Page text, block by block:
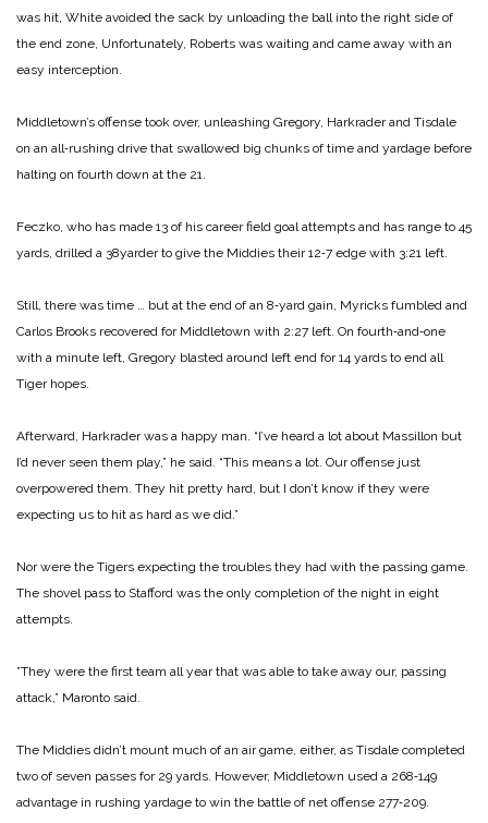
was hit, White avoided the sack by unloading the ball into the right side of
the end zone, Unfortunately, Roberts was waiting and came away with an
easy interception.
Middletown’s offense took over, unleashing Gregory, Harkrader and Tisdale
on an all‑rushing drive that swallowed big chunks of time and yardage before
halting on fourth down at the 21.
Feczko, who has made 13 of hi­s career field goal attempts and has range to 45
yards, drilled a 38­yarder to give the Middies their 12‑7 edge with 3:21 left.
Still, there was time … but at the end of an 8‑yard gain, Myricks fum­bled and
Carlos Brooks recovered for Middletown with 2:27 left. On fourth‑and‑one
with a minute left, Gregory blasted around left end for 14 yards to end all
Tiger hopes.
Afterward, Harkrader was a happy man. “I’ve heard a lot about Massillon but
I’d never seen them play,” he said. “This means a lot. Our offense just
overpowered them. They hit pretty hard, but I don’t know if they were
expecting us to hit as hard as we did.”
Nor were the Tigers expecting the troubles they had with the pas­sing game.
The shovel pass to Staf­ford was the only completion of the night in eight
attempts.
”They were the first team all year that was able to take away our, passing
attack,” Maronto said.
The Middies didn’t mount much of an air game, either, as Tisdale completed
two of seven passes for 29 yards. However, Middletown used a 268‑149
advantage in rushing yardage to win the battle of net offense 277‑209.